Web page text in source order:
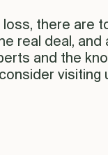
loss, there
real deal,
and the
visiting